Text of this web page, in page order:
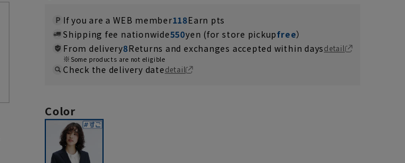
If you are a WEB member118Earn pts
Shipping fee nationwide550yen (for store pickupfree）
From delivery8Returns and exchanges accepted within daysdetail
Some products are not eligible
Check the delivery datedetail
Color